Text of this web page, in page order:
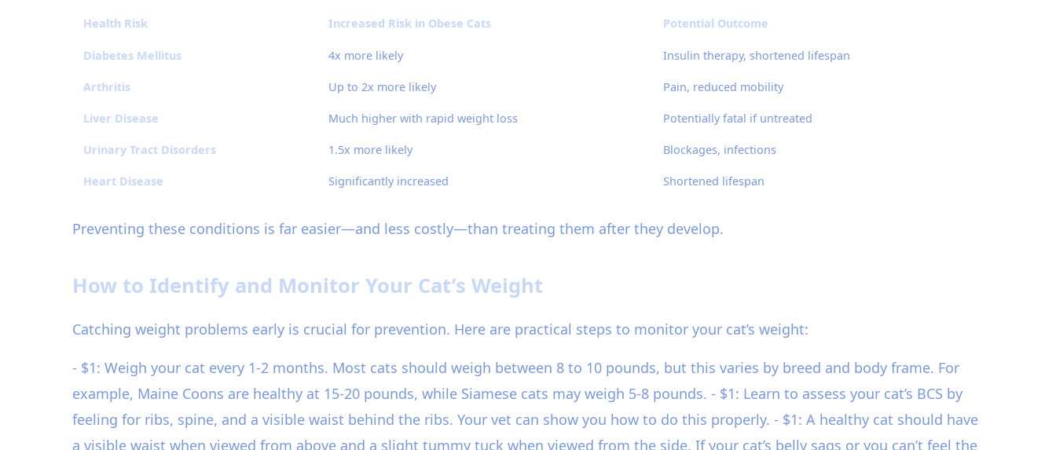
Health Risk Increased Risk in Obese Cats Potential Outcome
Diabetes Mellitus 4x more likely Insulin therapy, shortened lifespan
Arthritis Up to 2x more likely Pain, reduced mobility
Liver Disease Much higher with rapid weight loss Potentially fatal if untreated
Urinary Tract Disorders 1.5x more likely Blockages, infections
Heart Disease Significantly increased Shortened lifespan
Preventing these conditions is far easier—and less costly—than treating them after they develop.
How to Identify and Monitor Your Cat’s Weight
Catching weight problems early is crucial for prevention. Here are practical steps to monitor your cat’s weight:
- $1: Weigh your cat every 1-2 months. Most cats should weigh between 8 to 10 pounds, but this varies by breed and body frame. For
example, Maine Coons are healthy at 15-20 pounds, while Siamese cats may weigh 5-8 pounds. - $1: Learn to assess your cat’s BCS by
feeling for ribs, spine, and a visible waist behind the ribs. Your vet can show you how to do this properly. - $1: A healthy cat should have
a visible waist when viewed from above and a slight tummy tuck when viewed from the side. If your cat’s belly sags or you can’t feel the